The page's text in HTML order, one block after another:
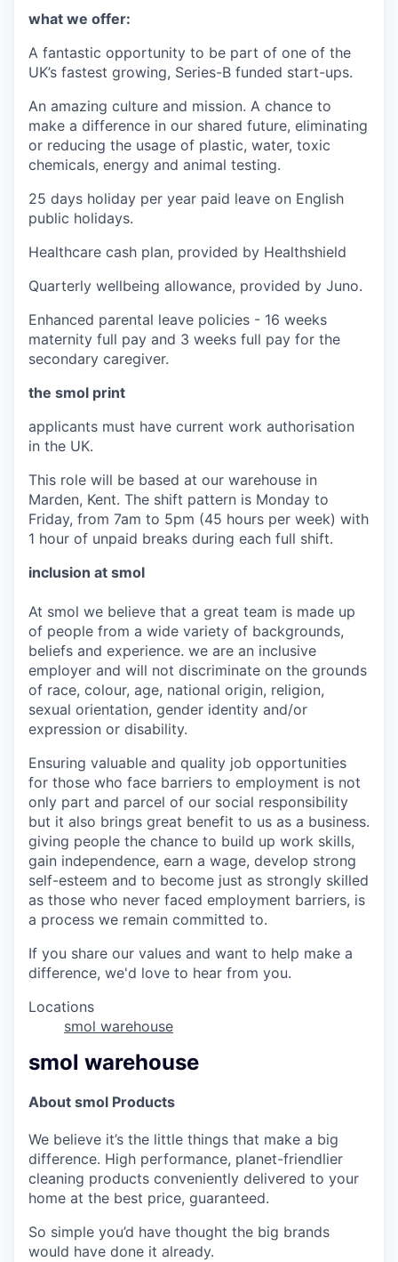
what we offer:
A fantastic opportunity to be part of one of the
UK’s fastest growing, Series-B funded start-ups.
An amazing culture and mission. A chance to
make a difference in our shared future, eliminating
or reducing the usage of plastic, water, toxic
chemicals, energy and animal testing.
25 days holiday per year paid leave on English
public holidays.
Healthcare cash plan, provided by Healthshield
Quarterly wellbeing allowance, provided by Juno.
Enhanced parental leave policies - 16 weeks
maternity full pay and 3 weeks full pay for the
secondary caregiver.
the smol print
applicants must have current work authorisation
in the UK.
This role will be based at our warehouse in
Marden, Kent. The shift pattern is Monday to
Friday, from 7am to 5pm (45 hours per week) with
1 hour of unpaid breaks during each full shift.
inclusion at smol
At smol we believe that a great team is made up
of people from a wide variety of backgrounds,
beliefs and experience. we are an inclusive
employer and will not discriminate on the grounds
of race, colour, age, national origin, religion,
sexual orientation, gender identity and/or
expression or disability.
Ensuring valuable and quality job opportunities
for those who face barriers to employment is not
only part and parcel of our social responsibility
but it also brings great benefit to us as a business.
giving people the chance to build up work skills,
gain independence, earn a wage, develop strong
self-esteem and to become just as strongly skilled
as those who never faced employment barriers, is
a process we remain committed to.
If you share our values and want to help make a
difference, we'd love to hear from you.
Locations
smol warehouse
smol warehouse
About smol Products
We believe it’s the little things that make a big
difference. High performance, planet-friendlier
cleaning products conveniently delivered to your
home at the best price, guaranteed.
So simple you’d have thought the big brands
would have done it already.